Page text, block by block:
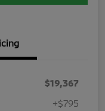
$19,367
+$795